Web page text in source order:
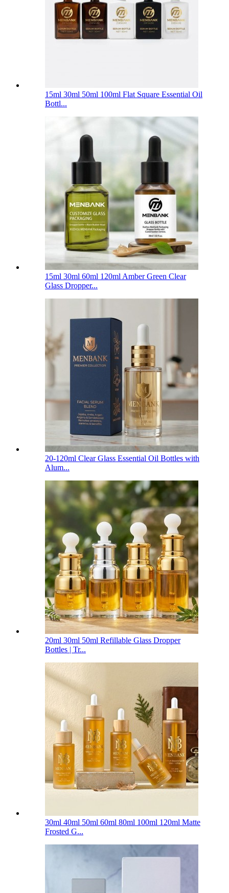
15ml 30ml 50ml 100ml Flat Square Essential Oil
Bottl...
15ml 30ml 60ml 120ml Amber Green Clear
Glass Dropper...
20-120ml Clear Glass Essential Oil Bottles with
Alum...
20ml 30ml 50ml Refillable Glass Dropper
Bottles | Tr...
30ml 40ml 50ml 60ml 80ml 100ml 120ml Matte
Frosted G...